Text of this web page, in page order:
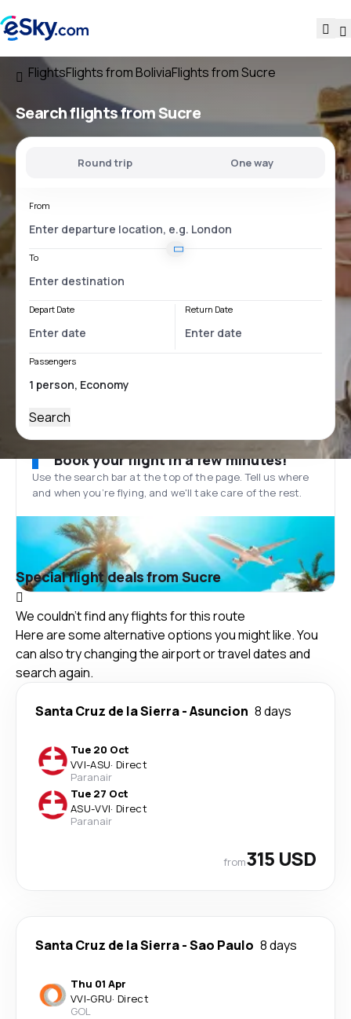
FlightsFlights from BoliviaFlights from Sucre
Search flightsfrom Sucre
Round trip One way
From
To
Depart Date Return Date
Passengers
Search
Book your flight in a few minutes!
Use the search bar at the top of the page. Tell us where
and when you’re flying, and we'll take care of the rest.
Special flight deals from Sucre
We couldn't find any flights for this route
Here are some alternative options you might like. You
can also try changing the airport or travel dates and
search again.
Santa Cruz de la Sierra-Asuncion 8 days
Tue 20 Oct
VVI-ASU· Direct
Paranair
Tue 27 Oct
ASU-VVI· Direct
Paranair
from315 USD
Santa Cruz de la Sierra-Sao Paulo 8 days
Thu 01 Apr
VVI-GRU· Direct
GOL